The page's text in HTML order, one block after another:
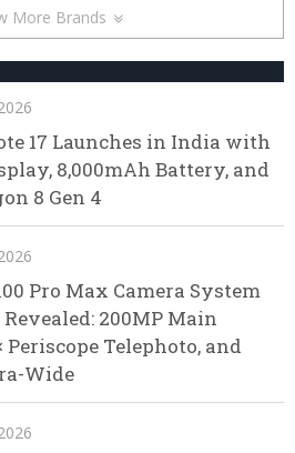
More Brands
17 Launches in India with
8,000mAh Battery, and
8 Gen 4
Pro Max Camera System
200MP Main
Periscope Telephoto, and
Wide